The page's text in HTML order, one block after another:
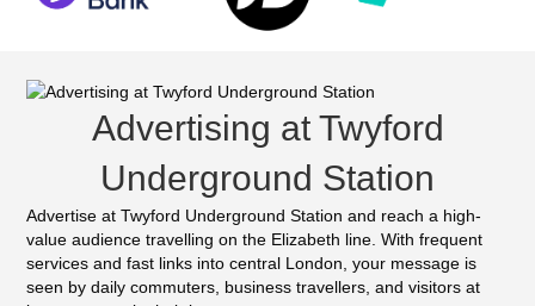
Advertising at Twyford
Underground Station
Advertise at Twyford Underground Station and reach a high-
value audience travelling on the Elizabeth line. With frequent
services and fast links into central London, your message is
seen by daily commuters, business travellers, and visitors at